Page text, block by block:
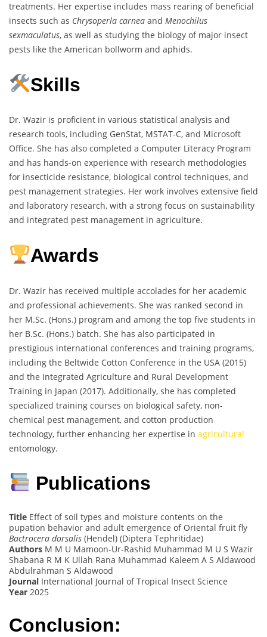
treatments. Her expertise includes mass rearing of beneficial
insects such as Chrysoperla carnea and Menochilus
sexmaculatus, as well as studying the biology of major insect
pests like the American bollworm and aphids.
Skills
Dr. Wazir is proficient in various statistical analysis and
research tools, including GenStat, MSTAT-C, and Microsoft
Office. She has also completed a Computer Literacy Program
and has hands-on experience with research methodologies
for insecticide resistance, biological control techniques, and
pest management strategies. Her work involves extensive field
and laboratory research, with a strong focus on sustainability
and integrated pest management in agriculture.
Awards
Dr. Wazir has received multiple accolades for her academic
and professional achievements. She was ranked second in
her M.Sc. (Hons.) program and among the top five students in
her B.Sc. (Hons.) batch. She has also participated in
prestigious international conferences and training programs,
including the Beltwide Cotton Conference in the USA (2015)
and the Integrated Agriculture and Rural Development
Training in Japan (2017). Additionally, she has completed
specialized training courses on biological safety, non-
chemical pest management, and cotton production
technology, further enhancing her expertise in agricultural
entomology.
Publications
Title Effect of soil types and moisture contents on the
pupation behavior and adult emergence of Oriental fruit fly
Bactrocera dorsalis (Hendel) (Diptera Tephritidae)
Authors M M U Mamoon-Ur-Rashid Muhammad M U S Wazir
Shabana R M K Ullah Rana Muhammad Kaleem A S Aldawood
Abdulrahman S Aldawood
Journal International Journal of Tropical Insect Science
Year 2025
Conclusion: